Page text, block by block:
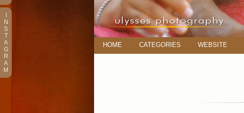
HOME CATEGORIES WEBSITE
N
S
T
A
G
R
A
M